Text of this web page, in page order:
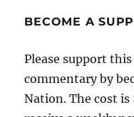
BECOME A
Please support
commentary by
Nation. The cost